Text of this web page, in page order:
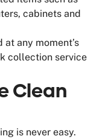
cabinets and
any moment’s
collection service
Clean
is never easy.